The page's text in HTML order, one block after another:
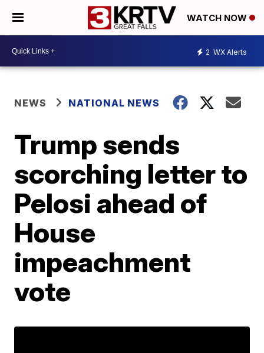
WATCH NOW
2 WX Alerts
NEWS NATIONAL NEWS
Trump sends
scorching letter to
Pelosi ahead of
House
impeachment
vote